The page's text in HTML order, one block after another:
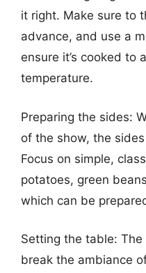
it right. Make sure to
advance, and use a
ensure it’s cooked to
temperature.
Preparing the sides:
of the show, the
Focus on simple,
potatoes, green
which can be
Setting the table:
break the ambiance